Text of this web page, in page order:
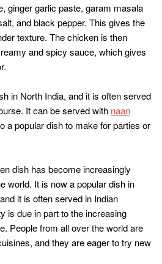
ginger garlic paste, garam masala
and black pepper. This gives the
texture. The chicken is then
and spicy sauce, which gives
in North India, and it is often served
It can be served with naan
a popular dish to make for parties or
dish has become increasingly
world. It is now a popular dish in
it is often served in Indian
is due in part to the increasing
People from all over the world are
and they are eager to try new